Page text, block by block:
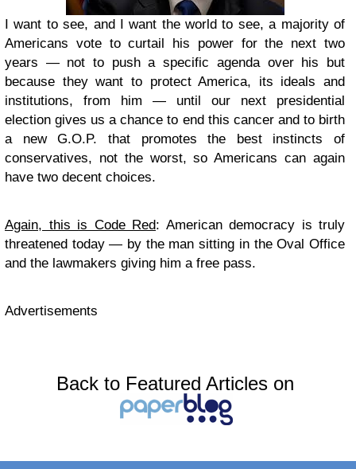
I want to see, and I want the world to see, a majority of
Americans vote to curtail his power for the next two
years — not to push a specific agenda over his but
because they want to protect America, its ideals and
institutions, from him — until our next presidential
election gives us a chance to end this cancer and to birth
a new G.O.P. that promotes the best instincts of
conservatives, not the worst, so Americans can again
have two decent choices.
Again, this is Code Red: American democracy is truly
threatened today — by the man sitting in the Oval Office
and the lawmakers giving him a free pass.
Advertisements
Back to Featured Articles on